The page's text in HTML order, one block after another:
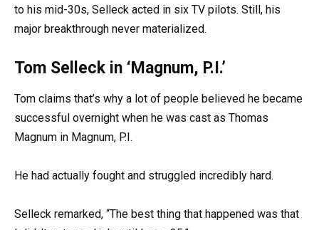
to his mid-30s, Selleck acted in six TV pilots. Still, his
major breakthrough never materialized.
Tom Selleck in ‘Magnum, P.I.’
Tom claims that’s why a lot of people believed he became
successful overnight when he was cast as Thomas
Magnum in Magnum, P.I.
He had actually fought and struggled incredibly hard.
Selleck remarked, “The best thing that happened was that